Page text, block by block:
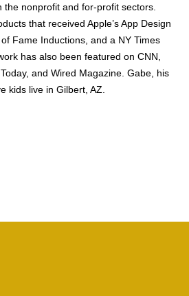
the nonprofit and for-profit sectors.
that received Apple’s App Design
Fame Inductions, and a NY Times
has also been featured on CNN,
and Wired Magazine. Gabe, his
kids live in Gilbert, AZ.